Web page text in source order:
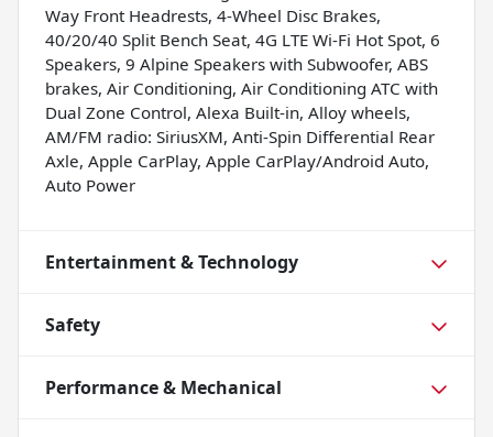
Way Front Headrests, 4-Wheel Disc Brakes,
40/20/40 Split Bench Seat, 4G LTE Wi-Fi Hot Spot, 6
Speakers, 9 Alpine Speakers with Subwoofer, ABS
brakes, Air Conditioning, Air Conditioning ATC with
Dual Zone Control, Alexa Built-in, Alloy wheels,
AM/FM radio: SiriusXM, Anti-Spin Differential Rear
Axle, Apple CarPlay, Apple CarPlay/Android Auto,
Auto Power
Entertainment & Technology
Safety
Performance & Mechanical